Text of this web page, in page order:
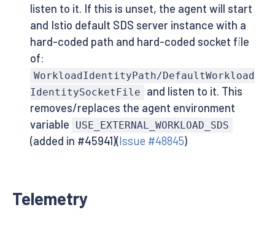
listen to it. If this is unset, the agent will start
and Istio default SDS server instance with a
hard-coded path and hard-coded socket file
of:
WorkloadIdentityPath/DefaultWorkload
IdentitySocketFile
and listen to it. This
removes/replaces the agent environment
variable
USE_EXTERNAL_WORKLOAD_SDS
(added in #45941)(Issue #48845)
Telemetry